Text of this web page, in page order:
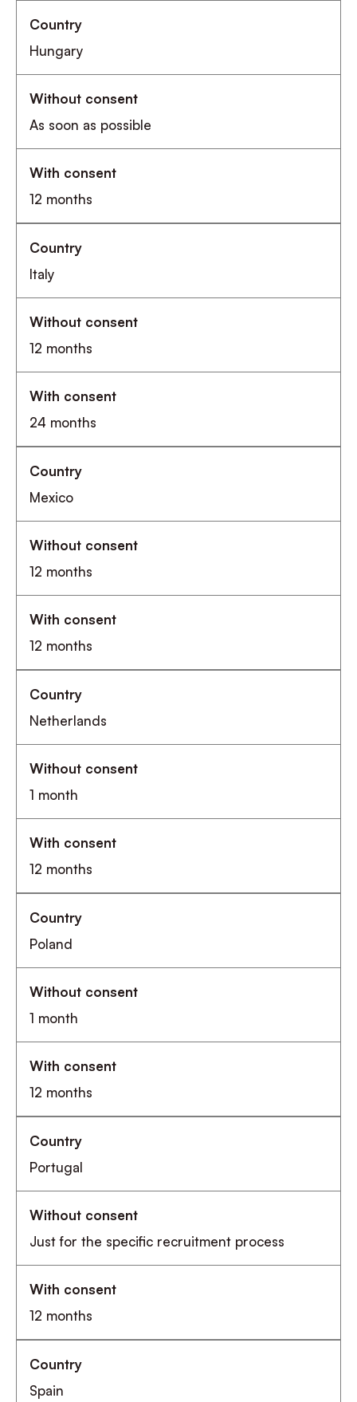
Hungary
As soon as possible
12 months
Italy
12 months
24 months
Mexico
12 months
12 months
Netherlands
1 month
12 months
Poland
1 month
12 months
Portugal
Just for the specific recruitment process
12 months
Spain